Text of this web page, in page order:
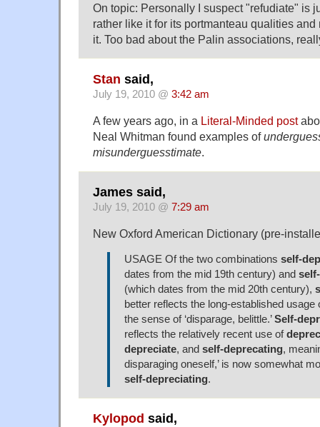
On topic: Personally I suspect "refudiate" is
rather like it for its portmanteau qualities
it. Too bad about the Palin associations,
Stan said,
July 19, 2010 @ 3:42 am
A few years ago, in a Literal-Minded post
Neal Whitman found examples of
misunderguesstimate.
James said,
July 19, 2010 @ 7:29 am
New Oxford American Dictionary (pre-
USAGE Of the two combinations self-
dates from the mid 19th century) and
(which dates from the mid 20th century),
better reflects the long-established usage
the sense of ‘disparage, belittle.’Self-
reflects the relatively recent use of
depreciate, and self-deprecating,
disparaging oneself,’ is now somewhat
self-depreciating.
Kylopod said,